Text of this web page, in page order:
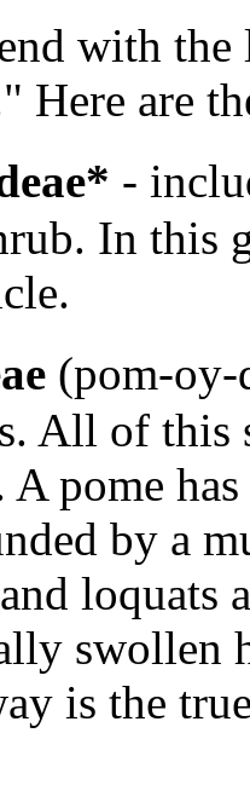
with the
Here are
-
In this
(pom-oy-
All of this
pome
by a
swollen
is the